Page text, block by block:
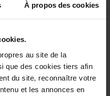
À propos des cookies
au site de la
que des cookies tiers afin
du site, reconnaître votre
et les annonces en